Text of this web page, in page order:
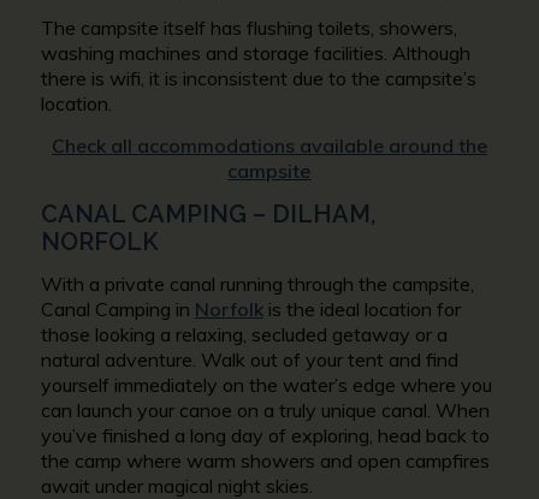
The campsite itself has flushing toilets, showers,
washing machines and storage facilities. Although
there is wifi, it is inconsistent due to the campsite’s
location.
Check all accommodations available around the
campsite
CANAL CAMPING – DILHAM,
NORFOLK
With a private canal running through the campsite,
Canal Camping in Norfolkis the ideal location for
those looking a relaxing, secluded getaway or a
natural adventure. Walk out of your tent and find
yourself immediately on the water’s edge where you
can launch your canoe on a truly unique canal. When
you’ve finished a long day of exploring, head back to
the camp where warm showers and open campfires
await under magical night skies.